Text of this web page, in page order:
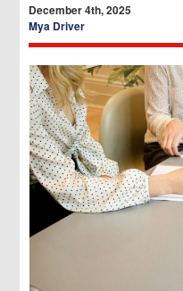
December 4th, 2025
Mya Driver